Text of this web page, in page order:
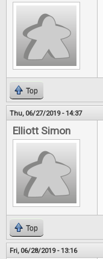
Top
Thu, 06/27/2019 - 14:37
Elliott Simon
Top
Fri, 06/28/2019 - 13:16